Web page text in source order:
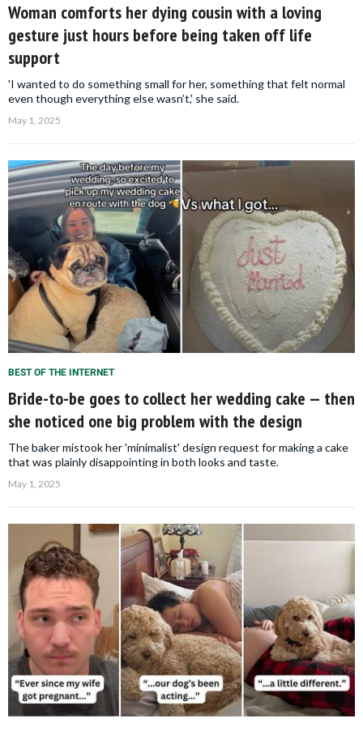
Woman comforts her dying cousin with a loving
gesture just hours before being taken off life
support
'I wanted to do something small for her, something that felt normal
even though everything else wasn’t,' she said.
May 1, 2025
BEST OF THE INTERNET
Bride-to-be goes to collect her wedding cake — then
she noticed one big problem with the design
The baker mistook her 'minimalist' design request for making a cake
that was plainly disappointing in both looks and taste.
May 1, 2025